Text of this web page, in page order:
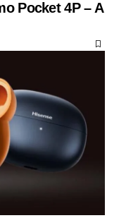
Pocket 4P – A